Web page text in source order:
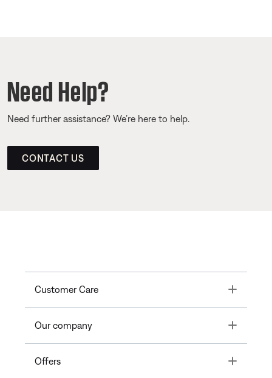
Need Help?
Need further assistance? We’re here to help.
CONTACT US
Customer Care Toggle
Our company Toggle
Offers Toggle